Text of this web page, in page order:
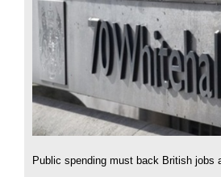
Public spending must back British jobs